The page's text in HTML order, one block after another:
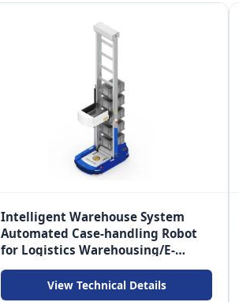
Intelligent Warehouse System
Automated Case-handling Robot
for Logistics Warehousing/E-
commerce
View Technical Details